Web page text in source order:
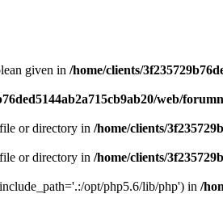
given in /home/clients/
web/
or directory in /home/clients/
or directory in /home/clients/
opt/php5.6/lib/php') in /